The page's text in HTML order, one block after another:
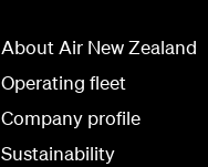
About Air New Zealand
Operating fleet
Company profile
Sustainability